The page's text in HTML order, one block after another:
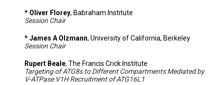
* Oliver Florey, Babraham Institute
Session Chair
* James A Olzmann, University of California, Berkeley
Session Chair
Rupert Beale, The Francis Crick Institute
Targeting of ATG8s to Different Compartments Mediated by
V-ATPase V1H Recruitment of ATG16L1